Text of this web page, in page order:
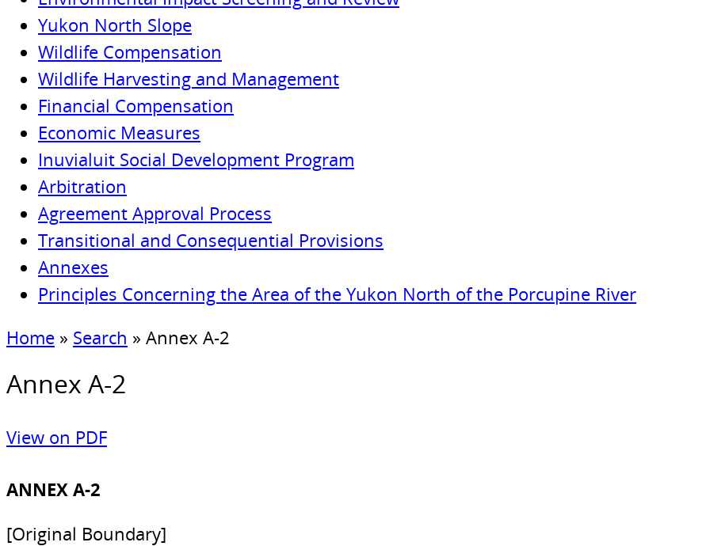
Yukon North Slope
Wildlife Compensation
Wildlife Harvesting and Management
Financial Compensation
Economic Measures
Inuvialuit Social Development Program
Arbitration
Agreement Approval Process
Transitional and Consequential Provisions
Annexes
Principles Concerning the Area of the Yukon North of the Porcupine River
Home » Search » Annex A-2
Annex A-2
View on PDF
ANNEX A-2
[Original Boundary]